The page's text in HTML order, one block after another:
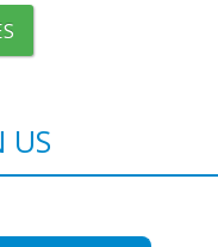
US